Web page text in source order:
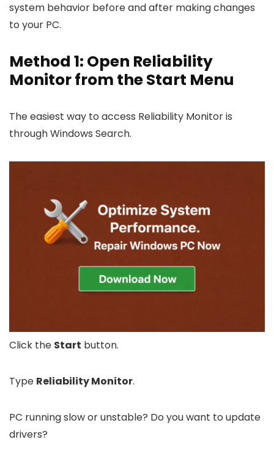
system behavior before and after making changes
to your PC.
Method 1: Open Reliability
Monitor from the Start Menu
The easiest way to access Reliability Monitor is
through Windows Search.
Click the Start button.
Type Reliability Monitor.
PC running slow or unstable? Do you want to update
drivers?